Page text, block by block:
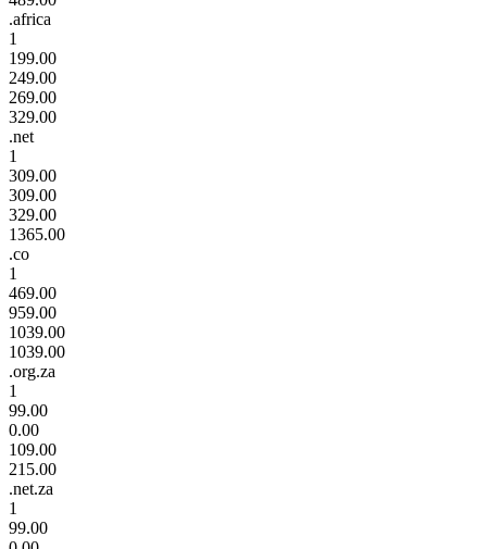
.africa
1
199.00
249.00
269.00
329.00
.net
1
309.00
309.00
329.00
1365.00
.co
1
469.00
959.00
1039.00
1039.00
.org.za
1
99.00
0.00
109.00
215.00
.net.za
1
99.00